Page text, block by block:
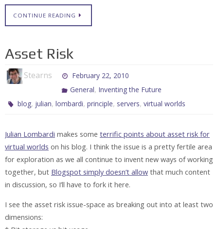
CONTINUE READING
Asset Risk
Stearns
February 22, 2010
General, Inventing the Future
blog, julian,lombardi,principle, servers,virtual worlds
Julian Lombardi makes some terrific points about asset risk for
virtual worlds on his blog. I think the issue is a pretty fertile area
for exploration as we all continue to invent new ways of working
together, but Blogspot simply doesn’t allow that much content
in discussion, so I’ll have to fork it here.
I see the asset risk issue-space as breaking out into at least two
dimensions: